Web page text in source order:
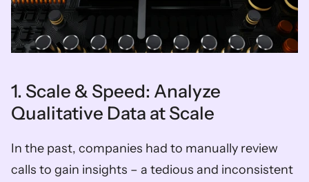
1. Scale & Speed: Analyze
Qualitative Data at Scale
In the past, companies had to manually review
calls to gain insights – a tedious and inconsistent